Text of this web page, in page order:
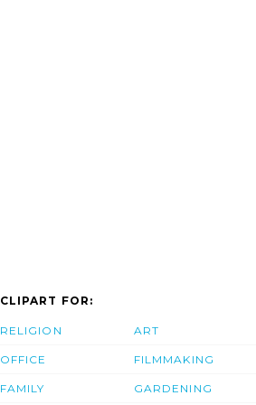
CLIPART FOR:
RELIGION
OFFICE
FAMILY
ART
FILMMAKING
GARDENING